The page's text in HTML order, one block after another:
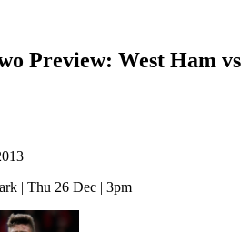
Preview: West Ham vs
| Thu 26 Dec | 3pm